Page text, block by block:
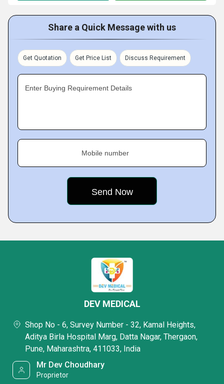
Share a Quick Message with us
Get Quotation Get Price List Discuss Requirement
Enter Buying Requirement Details
Mobile number
DEV MEDICAL
Shop No - 6, Survey Number - 32, Kamal Heights,
Aditya Birla Hospital Marg, Datta Nagar, Thergaon,
Pune, Maharashtra, 411033, India
Mr Dev Choudhary
Proprietor